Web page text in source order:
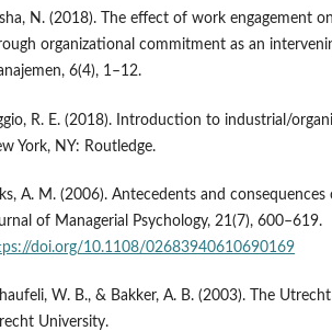
N. (2018). The effect of work engagement
organizational commitment as an
6(4), 1–12.
R. E. (2018). Introduction to industrial/
York, NY: Routledge.
A. M. (2006). Antecedents and
of Managerial Psychology, 21(7), 600–619.
doi.org/10.1108/02683940610690169
W. B., & Bakker, A. B. (2003). The
University.